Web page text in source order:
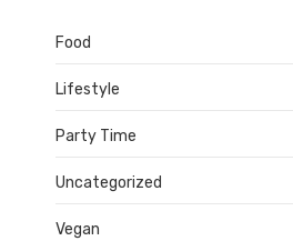
Food
Lifestyle
Party Time
Uncategorized
Vegan